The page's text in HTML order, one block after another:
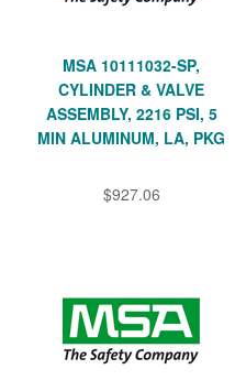
MSA 10111032-SP,
CYLINDER & VALVE
ASSEMBLY, 2216 PSI, 5
MIN ALUMINUM, LA, PKG
$927.06